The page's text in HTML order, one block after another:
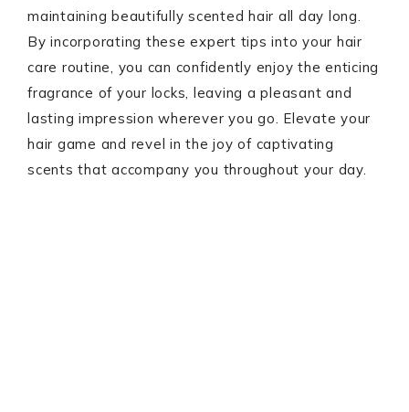
maintaining beautifully scented hair all day long.
By incorporating these expert tips into your hair
care routine, you can confidently enjoy the enticing
fragrance of your locks, leaving a pleasant and
lasting impression wherever you go. Elevate your
hair game and revel in the joy of captivating
scents that accompany you throughout your day.